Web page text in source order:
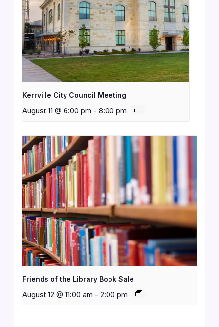
Kerrville City Council Meeting
August 11 @ 6:00 pm - 8:00 pm
Friends of the Library Book Sale
August 12 @ 11:00 am - 2:00 pm